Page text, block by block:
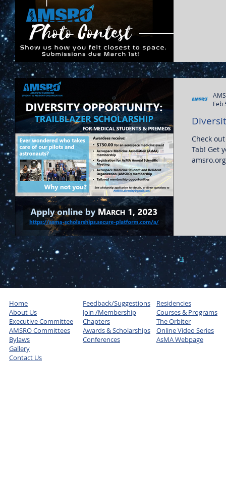
Check
Tab! Get
Feb
1 3 5
Home
About Us
Executive Committee
AMSRO Committees
Bylaws
Gallery
Contact Us
Feedback/Suggestions
Join /Membership
Chapters
Awards & Scholarships
Conferences
Residencies
Courses & Programs
The Orbiter
Online Video Series
AsMA Webpage